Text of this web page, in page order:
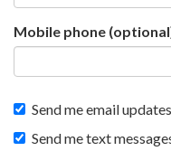
Mobile phone
Send me email updates
Send me text